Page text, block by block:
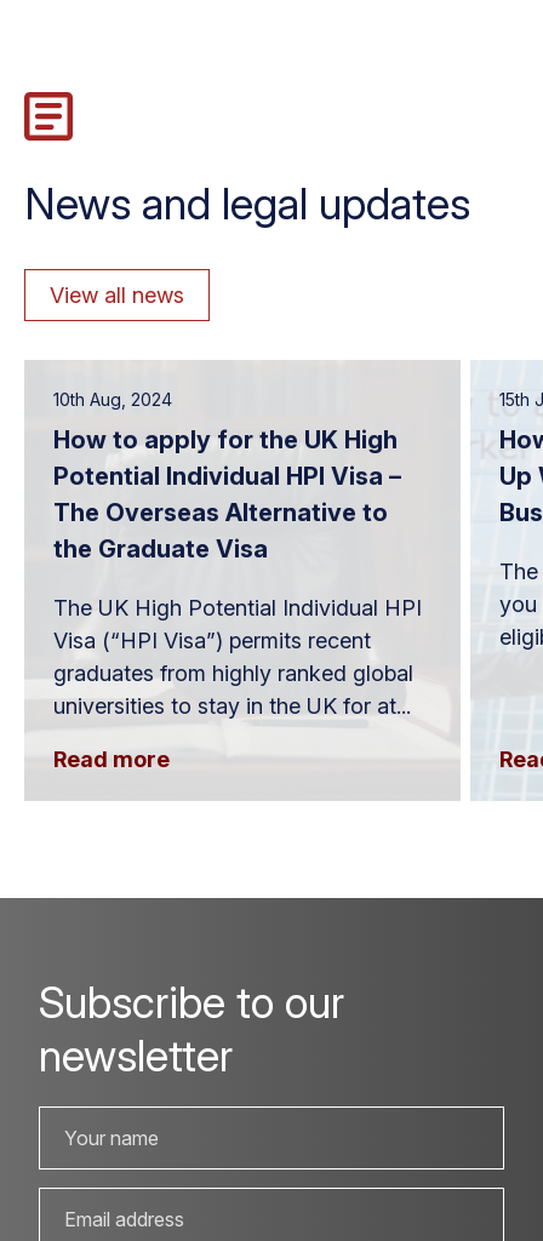
News and legal updates
View all news
10th Aug, 2024
How to apply for the UK High
Potential Individual HPI Visa –
The Overseas Alternative to
the Graduate Visa
The UK High Potential Individual HPI
Visa (“HPI Visa”) permits recent
graduates from highly ranked global
universities to stay in the UK for at...
Read more
15th
Up
you
Subscribe to our
newsletter